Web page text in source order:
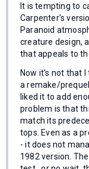
It is tempting to
Carpenter's
Paranoid
creature design,
that appeals to
Now it's not that
a remake/
liked it to add
problem is that
match its
tops. Even as a
- it does not
1982 version.